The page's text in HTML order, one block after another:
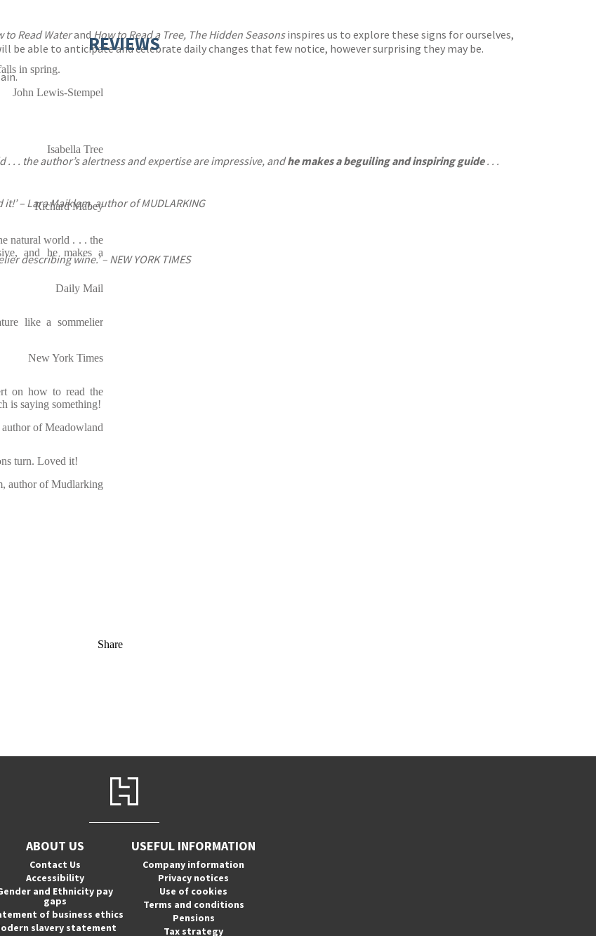
to Read WaterandHow to Read a Tree, The Hidden Seasonsinspires us to explore these signs for ourselves,
be able to anticipate and celebrate daily changes that few notice, however surprising they may be.
. . the author’s alertness and expertise are impressive, andhe makes a beguiling and inspiring guide. . .
– Lara Maiklem, author of MUDLARKING
describing wine.’ – NEW YORK TIMES
REVIEWS
in spring.
John Lewis-Stempel
Isabella Tree
Richard Mabey
natural world . . . the
and he makes a
Daily Mail
like a sommelier
New York Times
on how to read the
is saying something!
of Meadowland
turn. Loved it!
author of Mudlarking
Share
ABOUT US
Contact Us
Accessibility
and Ethnicity pay
gaps
of business ethics
slavery statement
USEFUL INFORMATION
Company information
Privacy notices
Use of cookies
Terms and conditions
Pensions
Tax strategy